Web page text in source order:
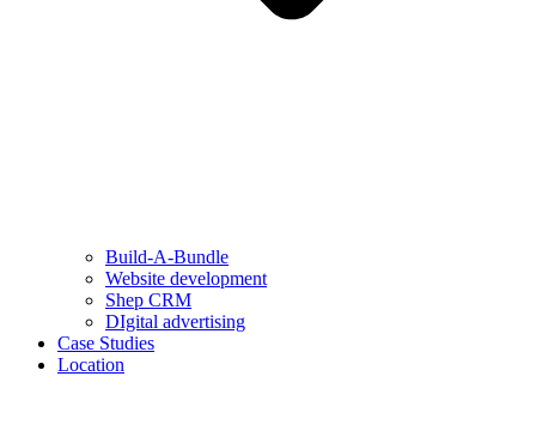
Build-A-Bundle
Website development
Shep CRM
DIgital advertising
Case Studies
Location